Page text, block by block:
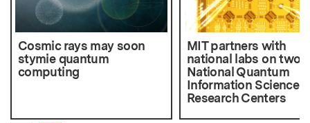
Cosmic rays may soon
stymie quantum
computing
MIT partners with
national labs on two
National Quantum
Information Science
Research Centers